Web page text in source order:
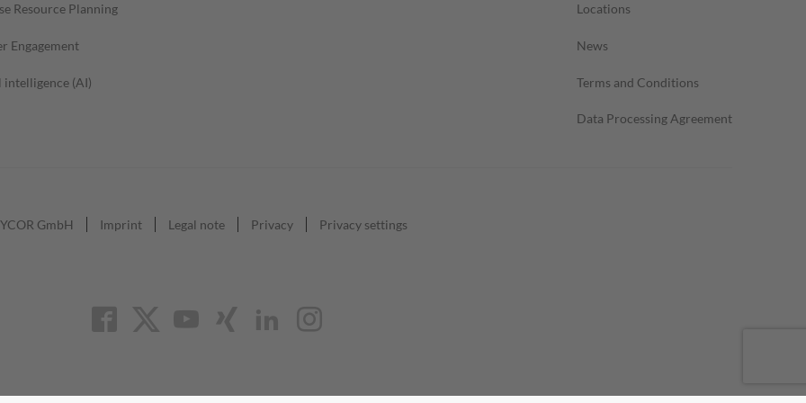
Resource Planning
Engagement
(AI)
Locations
News
Terms and Conditions
Data Processing Agreement
GmbH Imprint Legal note Privacy Privacy settings